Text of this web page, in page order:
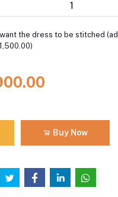
I want the dress to be stitched
Buy Now